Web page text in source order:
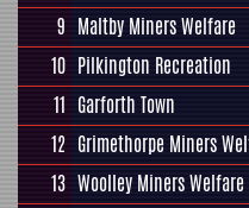
9 Maltby Miners Welfare
10 Pilkington Recreation
11 Garforth Town
12 Grimethorpe Miners
13 Woolley Miners Welfare